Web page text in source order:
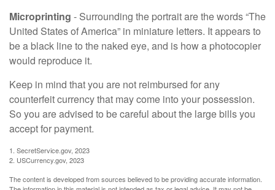
Microprinting - Surrounding the portrait are the words “The
United States of America” in miniature letters. It appears to
be a black line to the naked eye, and is how a photocopier
would reproduce it.
Keep in mind that you are not reimbursed for any
counterfeit currency that may come into your possession.
So you are advised to be careful about the large bills you
accept for payment.
1. SecretService.gov, 2023
2. USCurrency.gov, 2023
The content is developed from sources believed to be providing accurate information.